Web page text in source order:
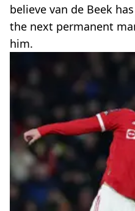
believe van de Beek
the next permanent
him.